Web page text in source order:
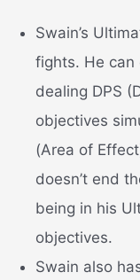
Swain’s
fights. He
dealing DPS
objectives
(Area of
doesn’t end
being in his
objectives.
Swain also